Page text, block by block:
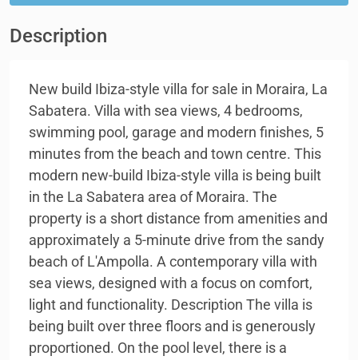
Description
New build Ibiza-style villa for sale in Moraira, La
Sabatera. Villa with sea views, 4 bedrooms,
swimming pool, garage and modern finishes, 5
minutes from the beach and town centre. This
modern new-build Ibiza-style villa is being built
in the La Sabatera area of Moraira. The
property is a short distance from amenities and
approximately a 5-minute drive from the sandy
beach of L'Ampolla. A contemporary villa with
sea views, designed with a focus on comfort,
light and functionality. Description The villa is
being built over three floors and is generously
proportioned. On the pool level, there is a